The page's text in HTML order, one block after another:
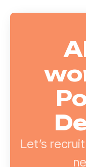
Let’s